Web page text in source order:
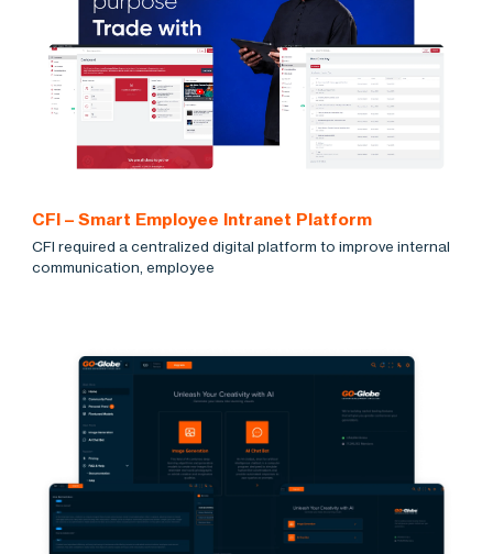
CFI – Smart Employee Intranet Platform
CFI required a centralized digital platform to improve internal
communication, employee